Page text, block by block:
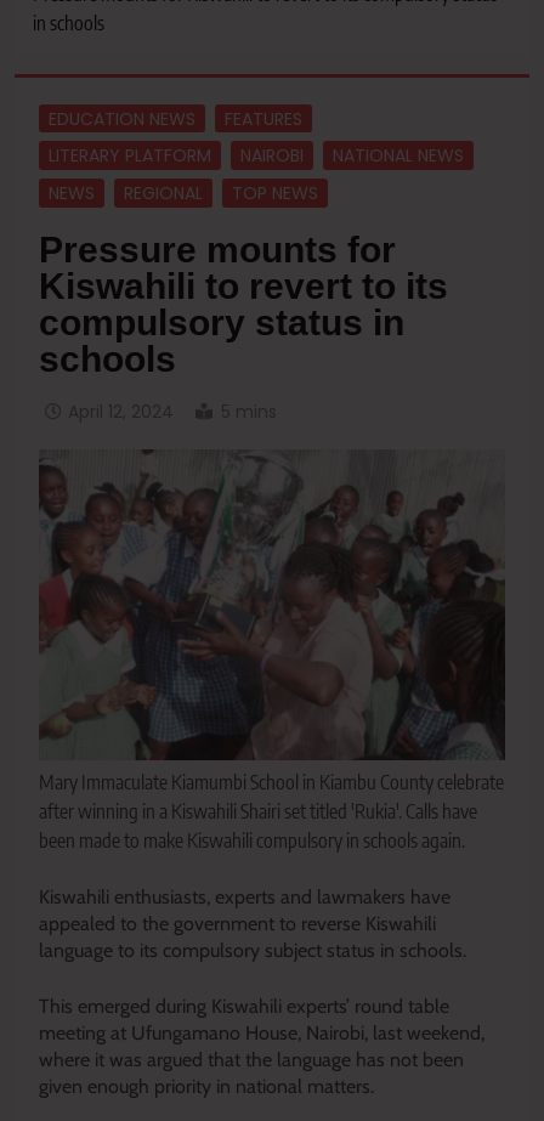
in schools
EDUCATION NEWS
FEATURES
LITERARY PLATFORM
NAIROBI
NATIONAL NEWS
NEWS
REGIONAL TOP NEWS
Pressure mounts for
Kiswahili to revert to its
compulsory status in
schools
Mary Immaculate Kiamumbi School in Kiambu County celebrate
after winning in a Kiswahili Shairi set titled 'Rukia'. Calls have
been made to make Kiswahili compulsory in schools again.
Kiswahili enthusiasts, experts and lawmakers have
appealed to the government to reverse Kiswahili
language to its compulsory subject status in schools.
This emerged during Kiswahili experts’ round table
meeting at Ufungamano House, Nairobi, last weekend,
where it was argued that the language has not been
given enough priority in national matters.